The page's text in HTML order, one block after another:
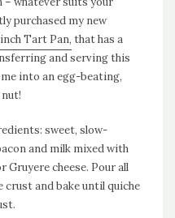
purchased my new
Tart Pan, that has a
and serving this
into an egg-beating,
sweet, slow-
and milk mixed with
Gruyere cheese. Pour all
and bake until quiche